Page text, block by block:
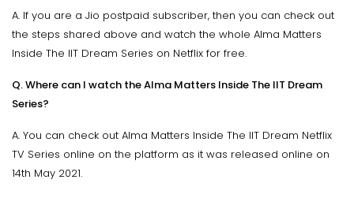
A. If you are a Jio postpaid subscriber, then you can check out
the steps shared above and watch the whole Alma Matters
Inside The IIT Dream Series on Netflix for free.
Q. Where can I watch the Alma Matters Inside The IIT Dream
Series?
A. You can check out Alma Matters Inside The IIT Dream Netflix
TV Series online on the platform as it was released online on
14th May 2021.